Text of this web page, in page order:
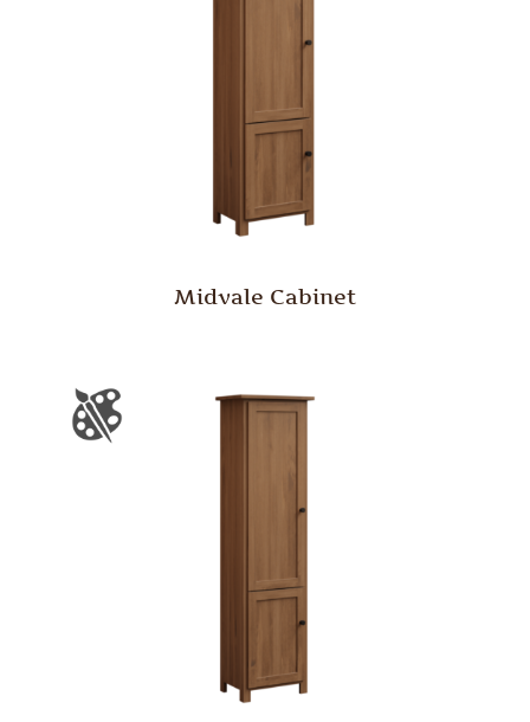
Midvale Cabinet